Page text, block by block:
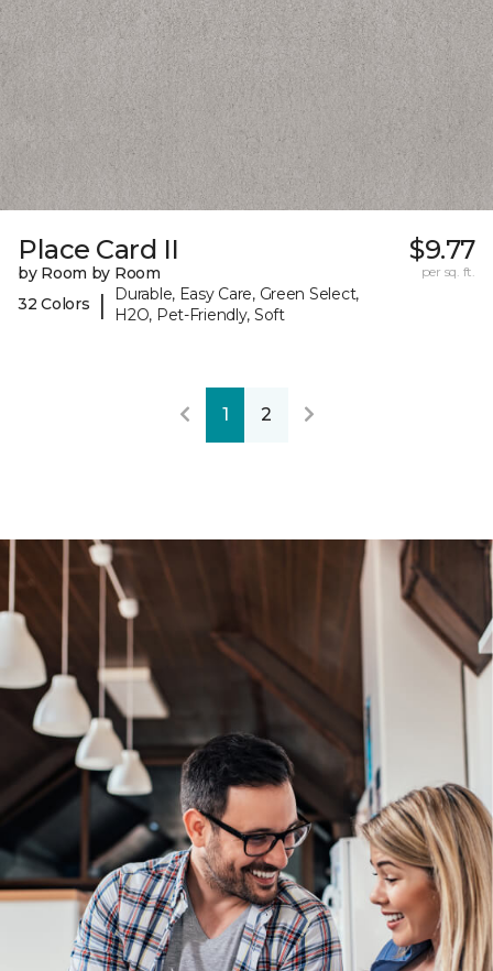
Place Card II
by Room by Room
32 Colors
|
Durable, Easy Care, Green Select,
H2O, Pet-Friendly, Soft
$9.77
per sq. ft.
1 2